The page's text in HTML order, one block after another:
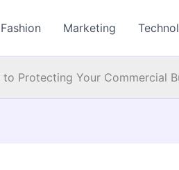
Fashion Marketing
Protecting Your Commercial